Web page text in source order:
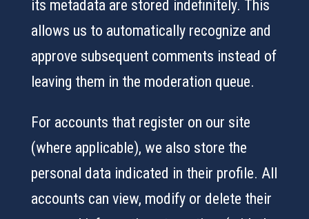
its metadata are stored indefinitely. This
allows us to automatically recognize and
approve subsequent comments instead of
leaving them in the moderation queue.
For accounts that register on our site
(where applicable), we also store the
personal data indicated in their profile. All
accounts can view, modify or delete their